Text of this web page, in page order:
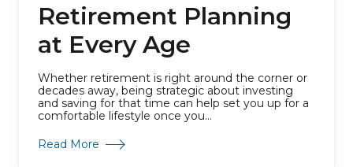
Retirement Planning
at Every Age
Whether retirement is right around the corner or
decades away, being strategic about investing
and saving for that time can help set you up for a
comfortable lifestyle once you...
Read More about Retirement Planning at Every Age